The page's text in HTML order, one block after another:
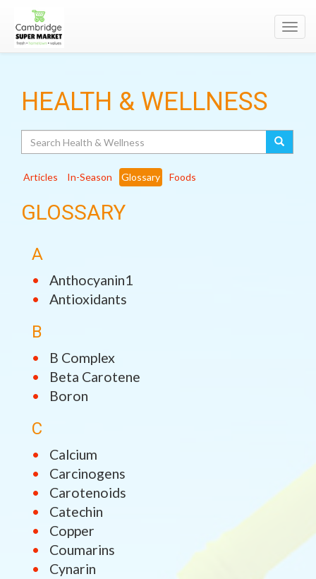
HEALTH & WELLNESS
Articles In-Season Glossary Foods
GLOSSARY
A
Anthocyanin1
Antioxidants
B
B Complex
Beta Carotene
Boron
C
Calcium
Carcinogens
Carotenoids
Catechin
Copper
Coumarins
Cynarin